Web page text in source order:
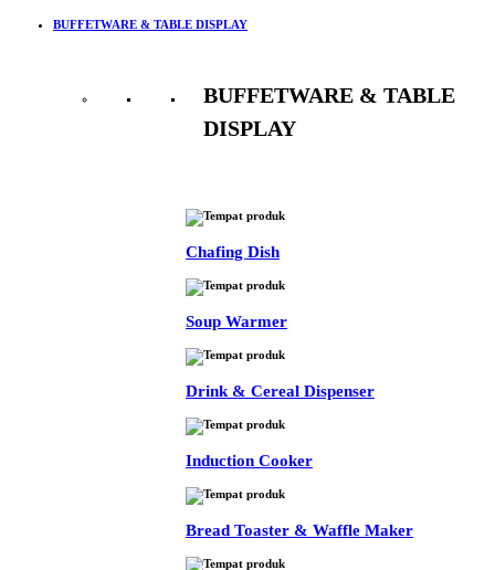
BUFFETWARE & TABLE DISPLAY
BUFFETWARE & TABLE
DISPLAY
Chafing Dish
Soup Warmer
Drink & Cereal Dispenser
Induction Cooker
Bread Toaster & Waffle Maker